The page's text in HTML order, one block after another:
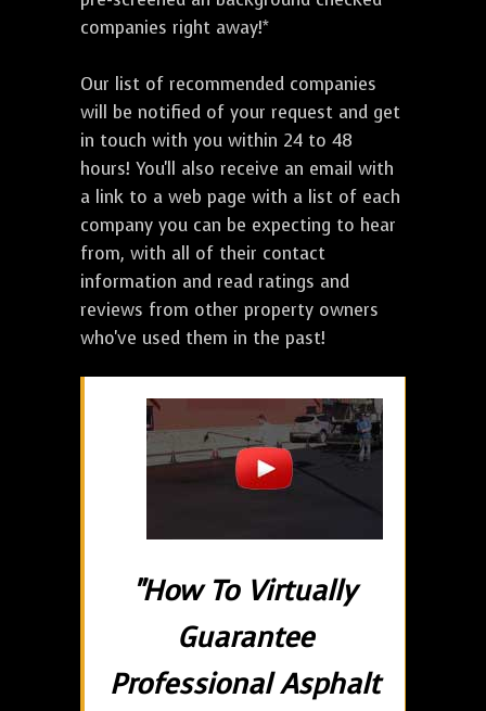
companies right away!*
Our list of recommended companies
will be notified of your request and get
in touch with you within 24 to 48
hours! You'll also receive an email with
a link to a web page with a list of each
company you can be expecting to hear
from, with all of their contact
information and read ratings and
reviews from other property owners
who've used them in the past!
"How To Virtually
Guarantee
Professional Asphalt